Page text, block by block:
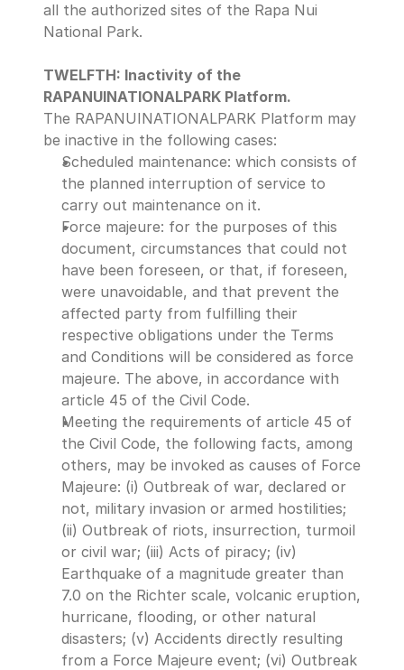
all the authorized sites of the Rapa Nui
National Park.
TWELFTH: Inactivity of the
RAPANUINATIONALPARK Platform.
The RAPANUINATIONALPARK Platform may
be inactive in the following cases:
Scheduled maintenance: which consists of
the planned interruption of service to
carry out maintenance on it.
Force majeure: for the purposes of this
document, circumstances that could not
have been foreseen, or that, if foreseen,
were unavoidable, and that prevent the
affected party from fulfilling their
respective obligations under the Terms
and Conditions will be considered as force
majeure. The above, in accordance with
article 45 of the Civil Code.
Meeting the requirements of article 45 of
the Civil Code, the following facts, among
others, may be invoked as causes of Force
Majeure: (i) Outbreak of war, declared or
not, military invasion or armed hostilities;
(ii) Outbreak of riots, insurrection, turmoil
or civil war; (iii) Acts of piracy; (iv)
Earthquake of a magnitude greater than
7.0 on the Richter scale, volcanic eruption,
hurricane, flooding, or other natural
disasters; (v) Accidents directly resulting
from a Force Majeure event; (vi) Outbreak